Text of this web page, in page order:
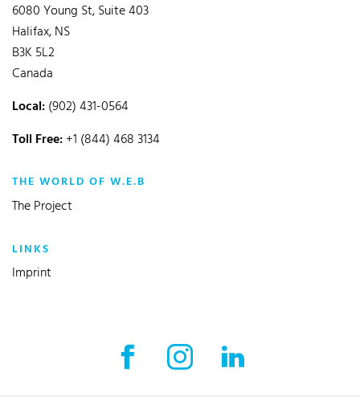
6080 Young St, Suite 403
Halifax, NS
B3K 5L2
Canada
Local:(902) 431-0564
Toll Free:+1 (844) 468 3134
THE WORLD OF W.E.B
The Project
LINKS
Imprint